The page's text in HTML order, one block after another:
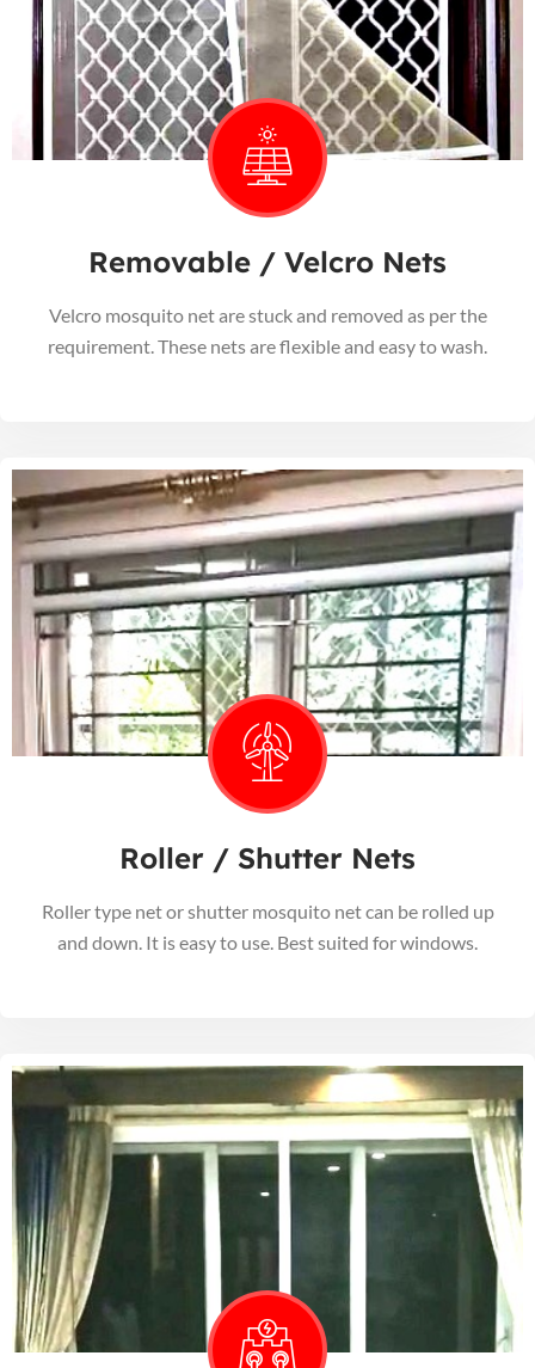
Removable / Velcro Nets
Velcro mosquito net are stuck and removed as per the
requirement. These nets are flexible and easy to wash.
Roller / Shutter Nets
Roller type net or shutter mosquito net can be rolled up
and down. It is easy to use. Best suited for windows.